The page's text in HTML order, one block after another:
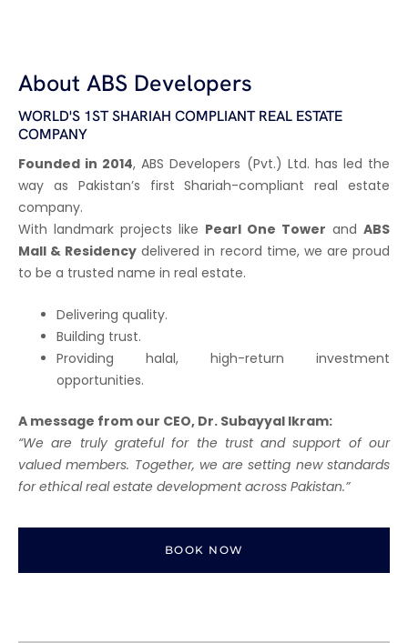
About ABS Developers
WORLD'S 1ST SHARIAH COMPLIANT REAL ESTATE
COMPANY
Founded in 2014, ABS Developers (Pvt.) Ltd. has led the
way as Pakistan’s first Shariah-compliant real estate
company.
With landmark projects like Pearl One Tower and ABS
Mall & Residency delivered in record time, we are proud
to be a trusted name in real estate.
Delivering quality.
Building trust.
Providing halal, high-return investment
opportunities.
A message from our CEO, Dr. Subayyal Ikram:
“We are truly grateful for the trust and support of our
valued members. Together, we are setting new standards
for ethical real estate development across Pakistan.”
BOOK NOW